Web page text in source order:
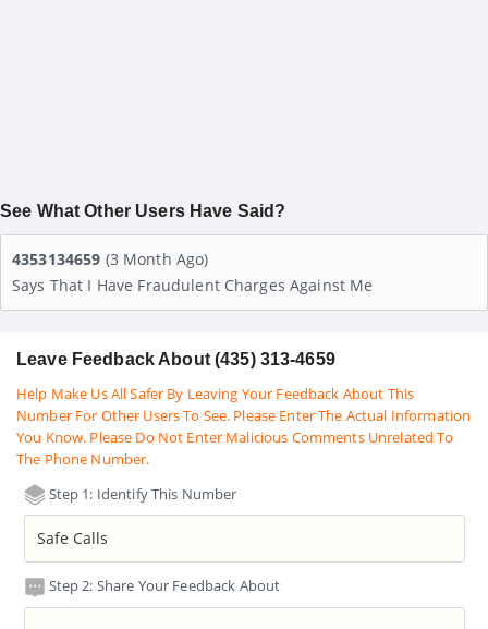
See What Other Users Have Said?
4353134659 (3 Month Ago)
Says That I Have Fraudulent Charges Against Me
Leave Feedback About (435) 313-4659
Help Make Us All Safer By Leaving Your Feedback About This
Number For Other Users To See. Please Enter The Actual Information
You Know. Please Do Not Enter Malicious Comments Unrelated To
The Phone Number.
Step 1: Identify This Number
Step 2: Share Your Feedback About